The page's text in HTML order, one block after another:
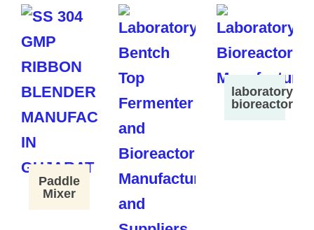
Paddle
Mixer
laboratory
bioreactor